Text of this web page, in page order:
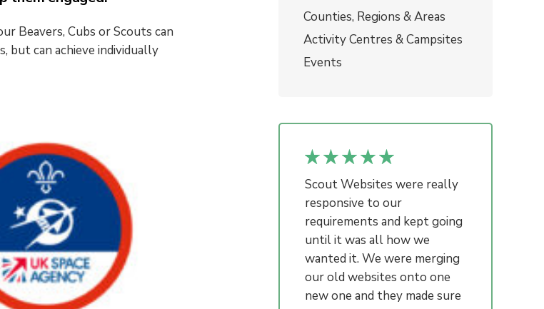
Beavers, Cubs or Scouts can
but can achieve individually
Counties, Regions & Areas
Activity Centres & Campsites
Events
Scout Websites were really
responsive to our
requirements and kept going
until it was all how we
wanted it. We were merging
our old websites onto one
new one and they made sure